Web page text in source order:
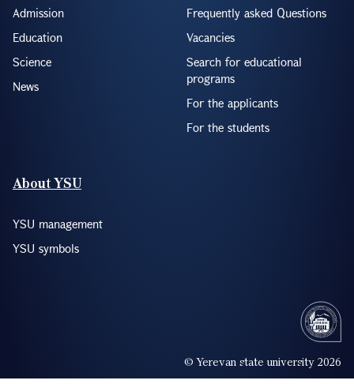
Admission
Education
Science
News
Frequently asked Questions
Vacancies
Search for educational
programs
For the applicants
For the students
About YSU
YSU management
YSU symbols
© Yerevan state university 2026